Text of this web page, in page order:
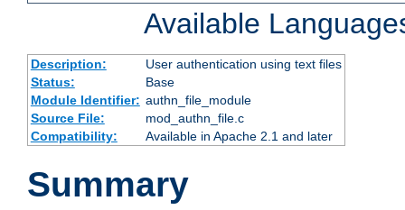
Available
Description:
User authentication using text files
Status:
Base
Module Identifier: authn_file_module
Source File:
mod_authn_file.c
Compatibility:
Available in Apache 2.1 and later
Summary